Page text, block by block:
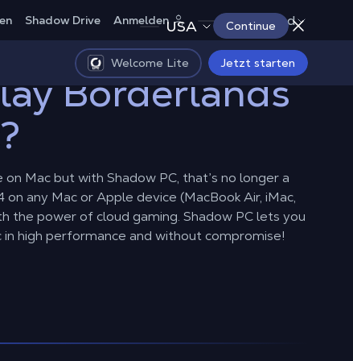
USA Continue
Shadow Drive Anmelden Deutschland
Welcome Lite Jetzt starten
Borderlands
on Mac but with Shadow PC, that’s no longer a
any Mac or Apple device (MacBook Air, iMac,
the power of cloud gaming. Shadow PC lets you
high performance and without compromise!